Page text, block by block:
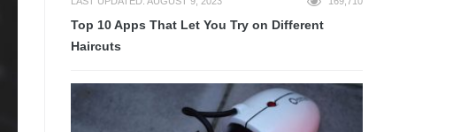
Top 10 Apps That Let You Try on Different
Haircuts